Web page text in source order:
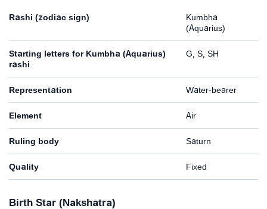
Rashi (zodiac sign)
Kumbha
(Aquarius)
Starting letters for Kumbha (Aquarius)
rashi
G, S, SH
Representation Water-bearer
Element Air
Ruling body Saturn
Quality Fixed
Birth Star (Nakshatra)